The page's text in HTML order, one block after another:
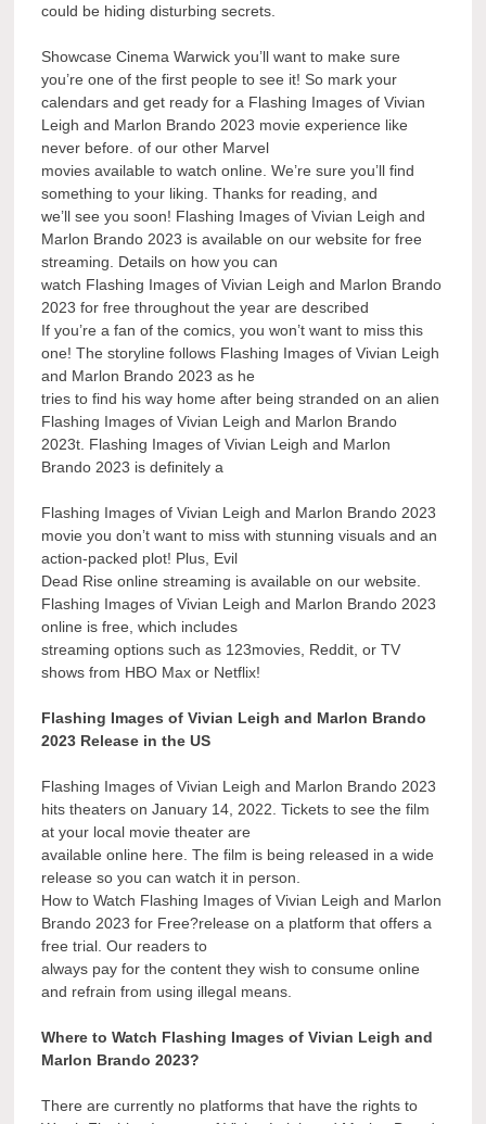
could be hiding disturbing secrets.
Showcase Cinema Warwick you’ll want to make sure
you’re one of the first people to see it! So mark your
calendars and get ready for a Flashing Images of Vivian
Leigh and Marlon Brando 2023 movie experience like
never before. of our other Marvel
movies available to watch online. We’re sure you’ll find
something to your liking. Thanks for reading, and
we’ll see you soon! Flashing Images of Vivian Leigh and
Marlon Brando 2023 is available on our website for free
streaming. Details on how you can
watch Flashing Images of Vivian Leigh and Marlon Brando
2023 for free throughout the year are described
If you’re a fan of the comics, you won’t want to miss this
one! The storyline follows Flashing Images of Vivian Leigh
and Marlon Brando 2023 as he
tries to find his way home after being stranded on an alien
Flashing Images of Vivian Leigh and Marlon Brando
2023t. Flashing Images of Vivian Leigh and Marlon
Brando 2023 is definitely a
Flashing Images of Vivian Leigh and Marlon Brando 2023
movie you don’t want to miss with stunning visuals and an
action-packed plot! Plus, Evil
Dead Rise online streaming is available on our website.
Flashing Images of Vivian Leigh and Marlon Brando 2023
online is free, which includes
streaming options such as 123movies, Reddit, or TV
shows from HBO Max or Netflix!
Flashing Images of Vivian Leigh and Marlon Brando
2023 Release in the US
Flashing Images of Vivian Leigh and Marlon Brando 2023
hits theaters on January 14, 2022. Tickets to see the film
at your local movie theater are
available online here. The film is being released in a wide
release so you can watch it in person.
How to Watch Flashing Images of Vivian Leigh and Marlon
Brando 2023 for Free?release on a platform that offers a
free trial. Our readers to
always pay for the content they wish to consume online
and refrain from using illegal means.
Where to Watch Flashing Images of Vivian Leigh and
Marlon Brando 2023?
There are currently no platforms that have the rights to